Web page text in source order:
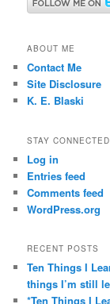
ABOUT ME
Contact Me
Site Disclosure
K. E. Blaski
STAY CONNECTED
Log in
Entries feed
Comments feed
WordPress.org
RECENT POSTS
Ten Things I
things I’m still
*Ten Things I